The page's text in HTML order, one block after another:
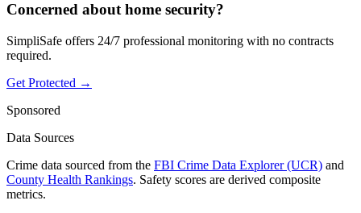
Concerned about home security?
SimpliSafe offers 24/7 professional monitoring with no contracts
required.
Get Protected →
Sponsored
Data Sources
Crime data sourced from the FBI Crime Data Explorer (UCR) and
County Health Rankings. Safety scores are derived composite
metrics.